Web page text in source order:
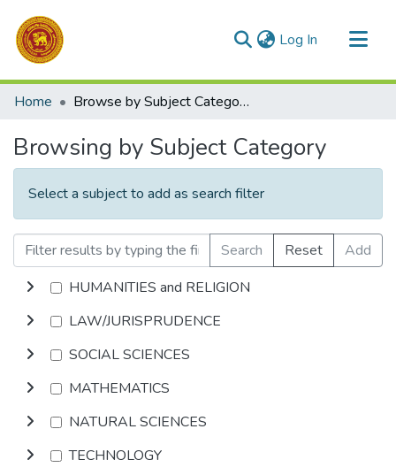
Log In (current)
Communities & Collections
Home Browse by Subject Category
Browsing by Subject Category
Select a subject to add as search filter
Search Reset
Add
HUMANITIES and RELIGION
LAW/JURISPRUDENCE
SOCIAL SCIENCES
MATHEMATICS
NATURAL SCIENCES
TECHNOLOGY